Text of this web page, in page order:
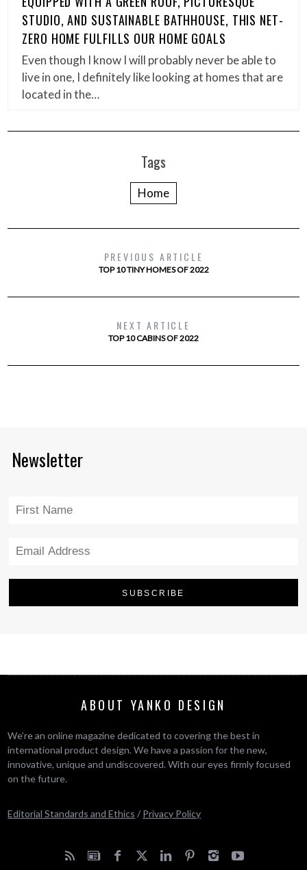
STUDIO, AND SUSTAINABLE BATHHOUSE, THIS NET-
ZERO HOME FULFILLS OUR HOME GOALS
Even though I know I will probably never be able to
live in one, I definitely like looking at homes that are
located in the…
Tags
Home
PREVIOUS ARTICLE
TOP 10 TINY HOMES OF 2022
NEXT ARTICLE
TOP 10 CABINS OF 2022
Newsletter
ABOUT YANKO DESIGN
We’re an online magazine dedicated to covering the best in
international product design. We have a passion for the new,
innovative, unique and undiscovered. With our eyes firmly focused
on the future.
Editorial Standards and Ethics / Privacy Policy